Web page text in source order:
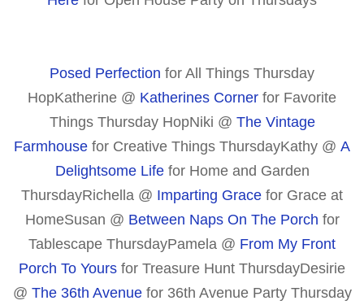
Posed Perfection for All Things Thursday
HopKatherine @ Katherines Corner for Favorite
Things Thursday HopNiki @ The Vintage
Farmhouse for Creative Things ThursdayKathy @ A
Delightsome Lifefor Home and Garden
ThursdayRichella @ Imparting Grace for Grace at
HomeSusan @ Between Naps On The Porch for
Tablescape ThursdayPamela @ From My Front
Porch To Yours for Treasure Hunt ThursdayDesirie
@ The 36th Avenuefor 36th Avenue Party Thursday